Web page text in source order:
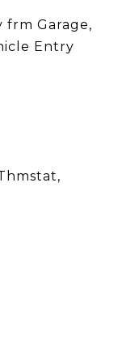
frm Garage,
Entry